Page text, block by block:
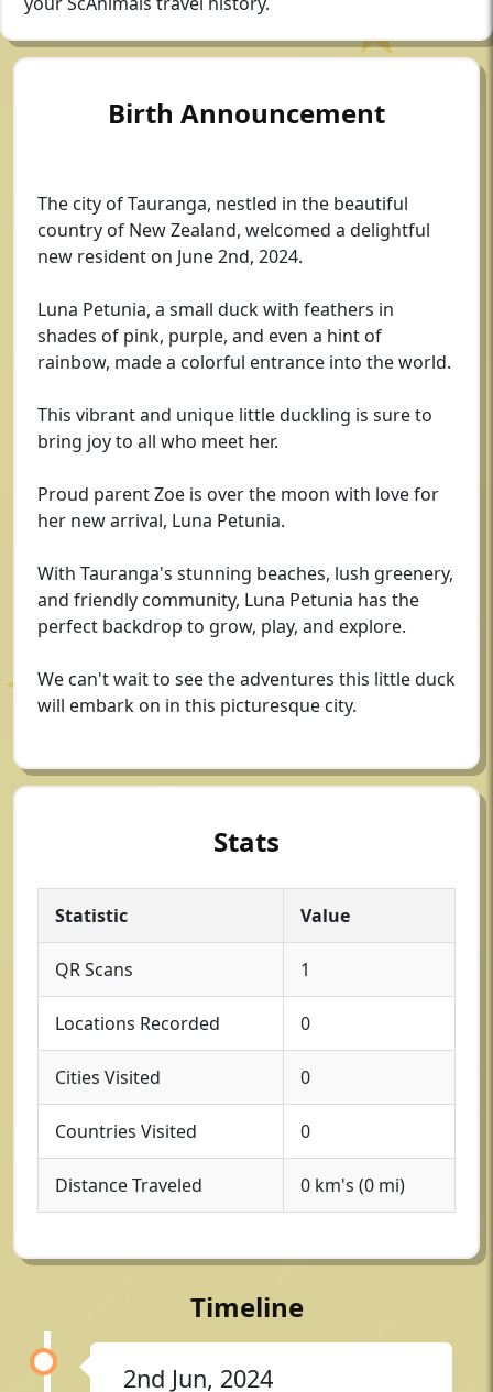
Birth Announcement
The city of Tauranga, nestled in the beautiful
country of New Zealand, welcomed a delightful
new resident on June 2nd, 2024.
Luna Petunia, a small duck with feathers in
shades of pink, purple, and even a hint of
rainbow, made a colorful entrance into the world.
This vibrant and unique little duckling is sure to
bring joy to all who meet her.
Proud parent Zoe is over the moon with love for
her new arrival, Luna Petunia.
With Tauranga's stunning beaches, lush greenery,
and friendly community, Luna Petunia has the
perfect backdrop to grow, play, and explore.
We can't wait to see the adventures this little duck
will embark on in this picturesque city.
Stats
Statistic Value
QR Scans 1
Locations Recorded 0
Cities Visited 0
Countries Visited 0
Distance Traveled 0 km's (0 mi)
Timeline
2nd Jun, 2024